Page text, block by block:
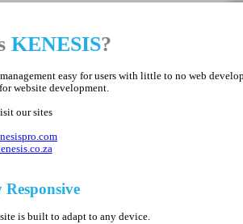
KENESIS?
easy for users with little to no web
website development.
our sites
Responsive
is built to adapt to any device.